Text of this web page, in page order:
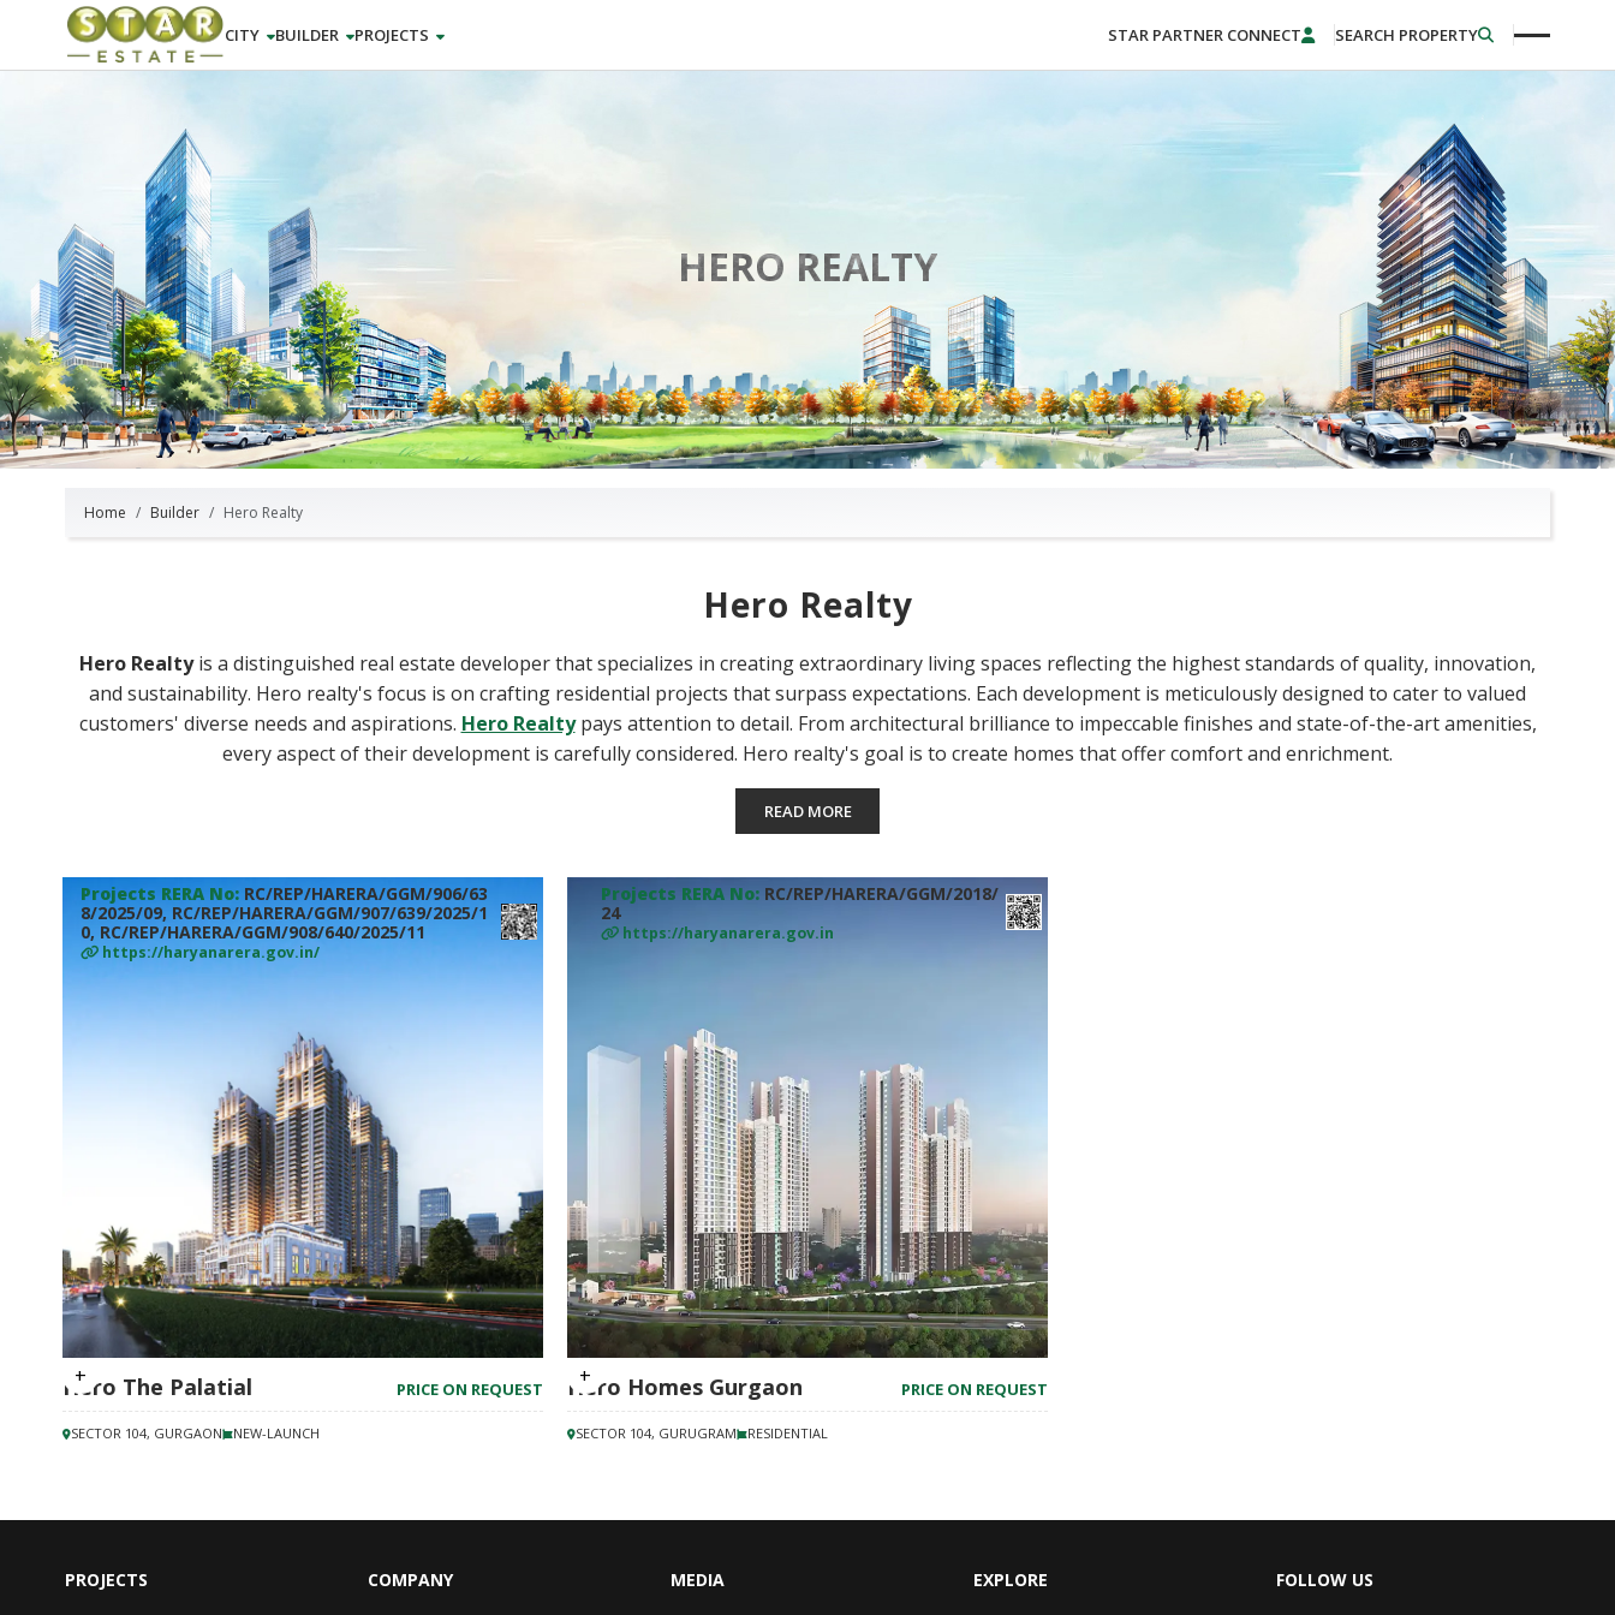
CITY BUILDER PROJECTS STAR PARTNER CONNECT SEARCH PROPERTY
HERO REALTY
Home Builder Hero Realty
Hero Realty
Hero Realtyis a distinguished real estate developer that specializes in creating extraordinary living spaces reflecting the highest standards of quality, innovation,
and sustainability. Hero realty's focus is on crafting residential projects that surpass expectations. Each development is meticulously designed to cater to valued
customers' diverse needs and aspirations. Hero Realtypays attention to detail. From architectural brilliance to impeccable finishes and state-of-the-art amenities,
every aspect of their development is carefully considered. Hero realty's goal is to create homes that offer comfort and enrichment.
READ MORE
Projects RERA No: RC/REP/HARERA/GGM/906/63
8/2025/09, RC/REP/HARERA/GGM/907/639/2025/1
0, RC/REP/HARERA/GGM/908/640/2025/11
https://haryanarera.gov.in/
Hero The Palatial PRICE ON REQUEST
SECTOR 104, GURGAON NEW-LAUNCH
Projects RERA No: RC/REP/HARERA/GGM/2018/
24
https://haryanarera.gov.in
Hero Homes Gurgaon PRICE ON REQUEST
SECTOR 104, GURUGRAM RESIDENTIAL
PROJECTS COMPANY MEDIA EXPLORE FOLLOW US